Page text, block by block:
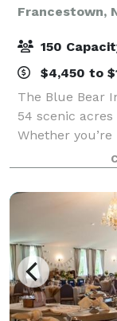
Francestown,
150
$4,450 to
The Blue Bear
54 scenic
Whether
milestone
gathering, our